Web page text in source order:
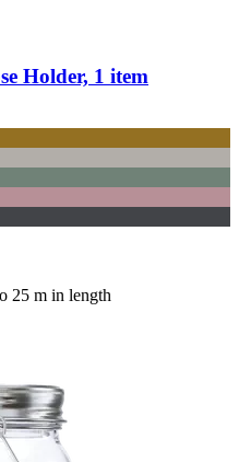
Holder, 1 item
25 m in length